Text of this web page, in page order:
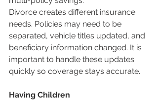
Divorce creates different insurance
needs. Policies may need to be
separated, vehicle titles updated, and
beneficiary information changed. It is
important to handle these updates
quickly so coverage stays accurate.
Having Children